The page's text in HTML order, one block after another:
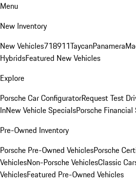
Menu
New Inventory
New Vehicles718911TaycanPanamera
HybridsFeatured New Vehicles
Explore
Porsche Car ConfiguratorRequest Test
InNew Vehicle SpecialsPorsche
Pre-Owned Inventory
Porsche Pre-Owned VehiclesPorsche
VehiclesNon-Porsche VehiclesClassic
VehiclesFeatured Pre-Owned Vehicles